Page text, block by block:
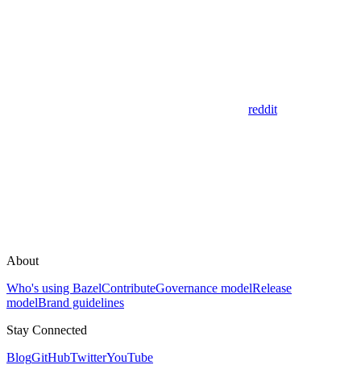
reddit
About
Who's using BazelContributeGovernance modelRelease
modelBrand guidelines
Stay Connected
BlogGitHubTwitterYouTube